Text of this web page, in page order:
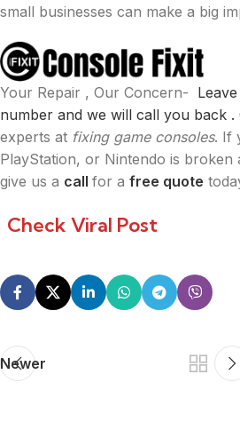
small businesses can make a big
Your Repair , Our Concern-
number and we will call you back .
experts at fixing game consoles. If
PlayStation, or Nintendo is broken
give us a call for a free quote
Check Viral Post
Newer